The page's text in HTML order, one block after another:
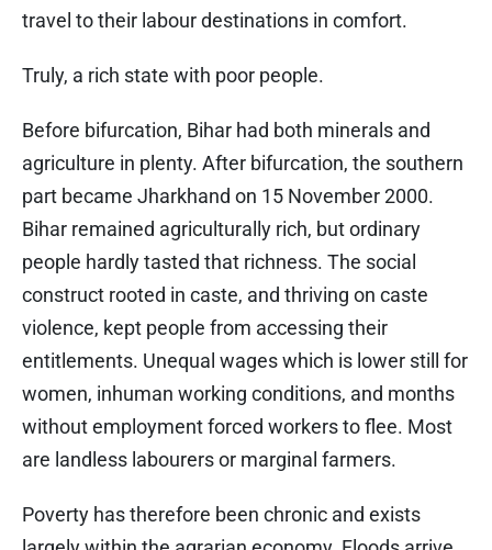
travel to their labour destinations in comfort.
Truly, a rich state with poor people.
Before bifurcation, Bihar had both minerals and
agriculture in plenty. After bifurcation, the southern
part became Jharkhand on 15 November 2000.
Bihar remained agriculturally rich, but ordinary
people hardly tasted that richness. The social
construct rooted in caste, and thriving on caste
violence, kept people from accessing their
entitlements. Unequal wages which is lower still for
women, inhuman working conditions, and months
without employment forced workers to flee. Most
are landless labourers or marginal farmers.
Poverty has therefore been chronic and exists